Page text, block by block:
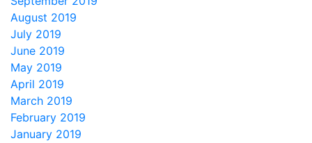
August 2019
July 2019
June 2019
May 2019
April 2019
March 2019
February 2019
January 2019